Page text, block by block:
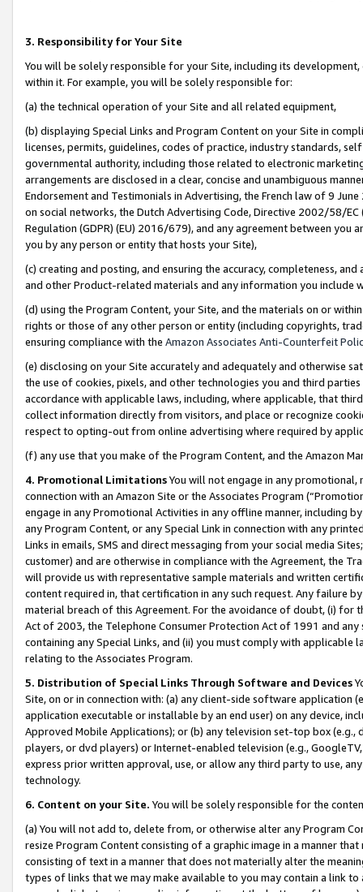
3. Responsibility for Your Site
You will be solely responsible for your Site, including its
within it. For example, you will be solely responsible for:
(a) the technical operation of your Site and all related equipment,
(b) displaying Special Links and Program Content on your Site in
licenses, permits, guidelines, codes of practice, industry standards,
governmental authority, including those related to electronic
arrangements are disclosed in a clear, concise and unambiguous
Endorsement and Testimonials in Advertising, the French law of 9
on social networks, the Dutch Advertising Code, Directive 2002/58/
Regulation (GDPR) (EU) 2016/679), and any agreement between
you by any person or entity that hosts your Site),
(c) creating and posting, and ensuring the accuracy, completeness,
and other Product-related materials and any information you include
(d) using the Program Content, your Site, and the materials on or
rights or those of any other person or entity (including copyrights,
ensuring compliance with the Amazon Associates Anti-Counterfeit
(e) disclosing on your Site accurately and adequately and otherwise
the use of cookies, pixels, and other technologies you and third
accordance with applicable laws, including, where applicable, that
collect information directly from visitors, and place or recognize
respect to opting-out from online advertising where required by
(f) any use that you make of the Program Content, and the Amazon
4. Promotional LimitationsYou will not engage in any
connection with an Amazon Site or the Associates Program
engage in any Promotional Activities in any offline manner, including
any Program Content, or any Special Link in connection with any
Links in emails, SMS and direct messaging from your social media
customer) and are otherwise in compliance with the Agreement, the
will provide us with representative sample materials and written
content required in, that certification in any such request. Any failure
material breach of this Agreement. For the avoidance of doubt, (i) for
Act of 2003, the Telephone Consumer Protection Act of 1991 and
containing any Special Links, and (ii) you must comply with
relating to the Associates Program.
5. Distribution of Special Links Through Software and Devices
Site, on or in connection with: (a) any client-side software application
application executable or installable by an end user) on any device,
Approved Mobile Applications); or (b) any television set-top box
players, or dvd players) or Internet-enabled television (e.g.,
express prior written approval, use, or allow any third party to use,
technology.
6. Content on your Site. You will be solely responsible for the
(a) You will not add to, delete from, or otherwise alter any Program
resize Program Content consisting of a graphic image in a manner
consisting of text in a manner that does not materially alter the
types of links that we may make available to you may contain a link